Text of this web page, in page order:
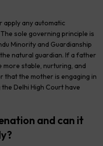
apply any automatic
sole governing principle is
Minority and Guardianship
natural guardian. If a father
stable, nurturing, and
the mother is engaging in
Delhi High Court have
and can it